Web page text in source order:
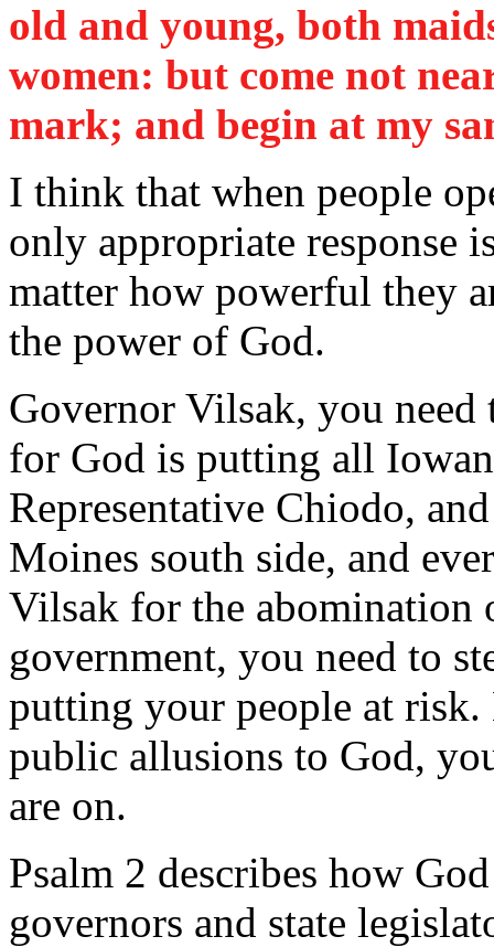
old and young, both
women: but come not
mark; and begin at my
I think that when people
only appropriate response
matter how powerful they
the power of God.
Governor Vilsak, you
for God is putting all
Representative Chiodo,
Moines south side, and
Vilsak for the abomination
government, you need to
putting your people at
public allusions to God,
are on.
Psalm 2 describes how
governors and state